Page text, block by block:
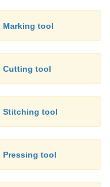
tool
Cutting tool
Stitching tool
tool